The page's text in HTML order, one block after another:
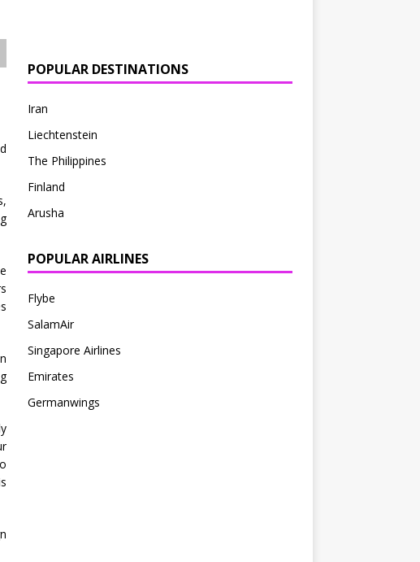
POPULAR DESTINATIONS
Iran
Liechtenstein
The Philippines
Finland
Arusha
POPULAR AIRLINES
Flybe
SalamAir
Singapore Airlines
Emirates
Germanwings